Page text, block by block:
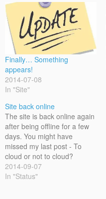
Finally… Something
appears!
2014-07-08
In "Site"
Site back online
The site is back online again
after being offline for a few
days. You might have
missed my last post - To
cloud or not to cloud?
2014-09-07
In "Status"